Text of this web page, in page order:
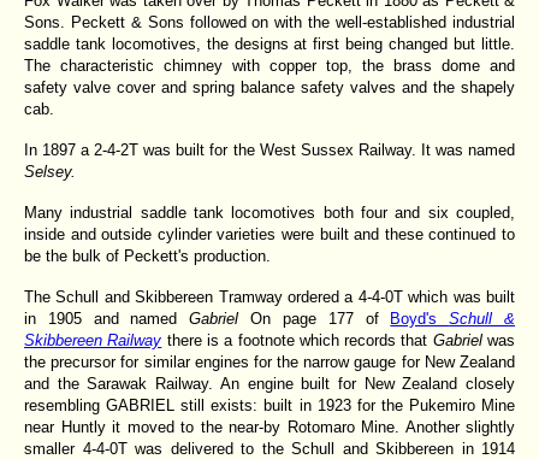
Sons. Peckett & Sons followed on with the well-established industrial
saddle tank locomotives, the designs at first being changed but little.
The characteristic chimney with copper top, the brass dome and
safety valve cover and spring balance safety valves and the shapely
cab.
In 1897 a 2-4-2T was built for the West Sussex Railway. It was named
Selsey.
Many industrial saddle tank locomotives both four and six coupled,
inside and outside cylinder varieties were built and these continued to
be the bulk of Peckett's production.
The Schull and Skibbereen Tramway ordered a 4-4-0T which was built
in 1905 and namedGabriel On page 177 of Boyd'sSchull &
Skibbereen Railway there is a footnote which records that Gabrielwas
the precursor for similar engines for the narrow gauge for New Zealand
and the Sarawak Railway. An engine built for New Zealand closely
resembling GABRIEL still exists: built in 1923 for the Pukemiro Mine
near Huntly it moved to the near-by Rotomaro Mine. Another slightly
smaller 4-4-0T was delivered to the Schull and Skibbereen in 1914